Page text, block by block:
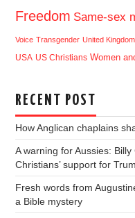
Freedom Same-sex
Voice Transgender United Kingdom
USA US Christians Women
RECENT POST
How Anglican chaplains
A warning for Aussies:
Christians’ support for
Fresh words from
a Bible mystery